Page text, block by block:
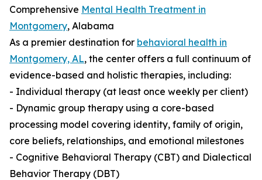
Comprehensive Mental Health Treatment in
Montgomery, Alabama
As a premier destination for behavioral health in
Montgomery, AL, the center offers a full continuum of
evidence-based and holistic therapies, including:
- Individual therapy (at least once weekly per client)
- Dynamic group therapy using a core-based
processing model covering identity, family of origin,
core beliefs, relationships, and emotional milestones
- Cognitive Behavioral Therapy (CBT) and Dialectical
Behavior Therapy (DBT)